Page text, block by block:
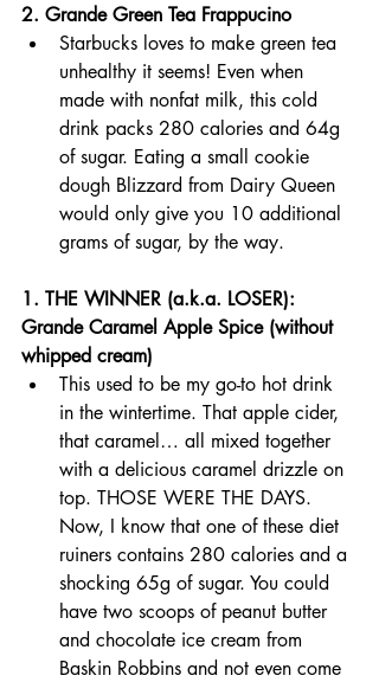
2. Grande Green Tea Frappucino
Starbucks loves to make green tea
unhealthy it seems! Even when
made with nonfat milk, this cold
drink packs 280 calories and 64g
of sugar. Eating a small cookie
dough Blizzard from Dairy Queen
would only give you 10 additional
grams of sugar, by the way.
1. THE WINNER (a.k.a. LOSER):
Grande Caramel Apple Spice (without
whipped cream)
This used to be my go-to hot drink
in the wintertime. That apple cider,
that caramel… all mixed together
with a delicious caramel drizzle on
top. THOSE WERE THE DAYS.
Now, I know that one of these diet
ruiners contains 280 calories and a
shocking 65g of sugar. You could
have two scoops of peanut butter
and chocolate ice cream from
Baskin Robbins and not even come